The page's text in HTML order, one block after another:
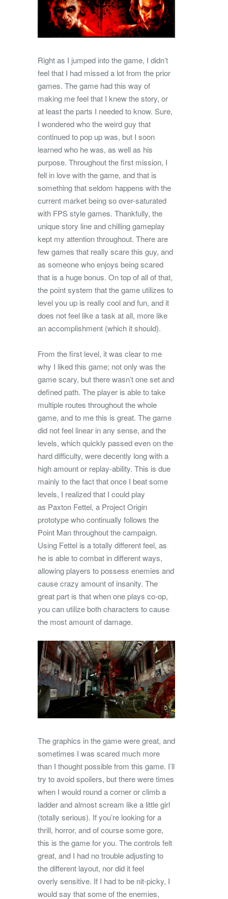
Right as I jumped into the game, I didn’t
feel that I had missed a lot from the prior
games. The game had this way of
making me feel that I knew the story, or
at least the parts I needed to know. Sure,
I wondered who the weird guy that
continued to pop up was, but I soon
learned who he was, as well as his
purpose. Throughout the first mission, I
fell in love with the game, and that is
something that seldom happens with the
current market being so over-saturated
with FPS style games. Thankfully, the
unique story line and chilling gameplay
kept my attention throughout. There are
few games that really scare this guy, and
as someone who enjoys being scared
that is a huge bonus. On top of all of that,
the point system that the game utilizes to
level you up is really cool and fun, and it
does not feel like a task at all, more like
an accomplishment (which it should).
From the first level, it was clear to me
why I liked this game; not only was the
game scary, but there wasn’t one set and
defined path. The player is able to take
multiple routes throughout the whole
game, and to me this is great. The game
did not feel linear in any sense, and the
levels, which quickly passed even on the
hard difficulty, were decently long with a
high amount or replay-ability. This is due
mainly to the fact that once I beat some
levels, I realized that I could play
as Paxton Fettel, a Project Origin
prototype who continually follows the
Point Man throughout the campaign.
Using Fettel is a totally different feel, as
he is able to combat in different ways,
allowing players to possess enemies and
cause crazy amount of insanity. The
great part is that when one plays co-op,
you can utilize both characters to cause
the most amount of damage.
The graphics in the game were great, and
sometimes I was scared much more
than I thought possible from this game. I’ll
try to avoid spoilers, but there were times
when I would round a corner or climb a
ladder and almost scream like a little girl
(totally serious). If you’re looking for a
thrill, horror, and of course some gore,
this is the game for you. The controls felt
great, and I had no trouble adjusting to
the different layout, nor did it feel
overly sensitive. If I had to be nit-picky, I
would say that some of the enemies,